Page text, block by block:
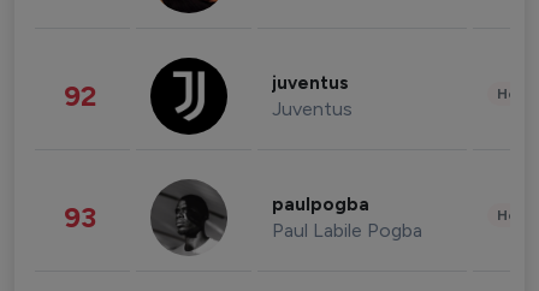
92 juventus
Juventus
93 paulpogba
Paul Labile Pogba